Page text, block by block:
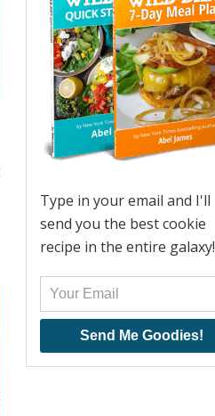
Type in your email and I'll
send you the best cookie
recipe in the entire galaxy!
Send Me Goodies!